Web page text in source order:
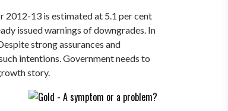
13 is estimated at 5.1 per cent
issued warnings of downgrades. In
strong assurances and
intentions. Government needs to
story.